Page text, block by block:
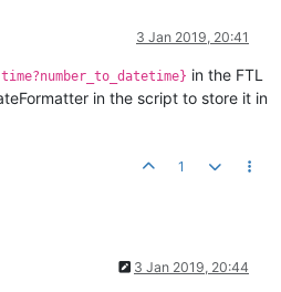
3 Jan 2019, 20:41
in the FTL
in the script to store it in
1
3 Jan 2019, 20:44